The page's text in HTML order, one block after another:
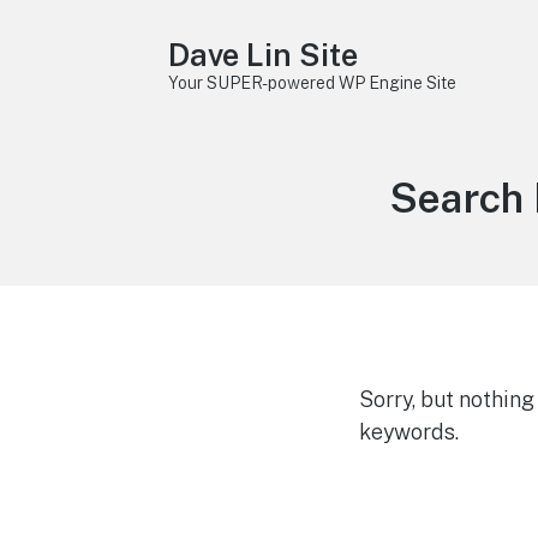
Dave Lin Site
Your SUPER-powered WP Engine Site
Search
Sorry, but
keywords.